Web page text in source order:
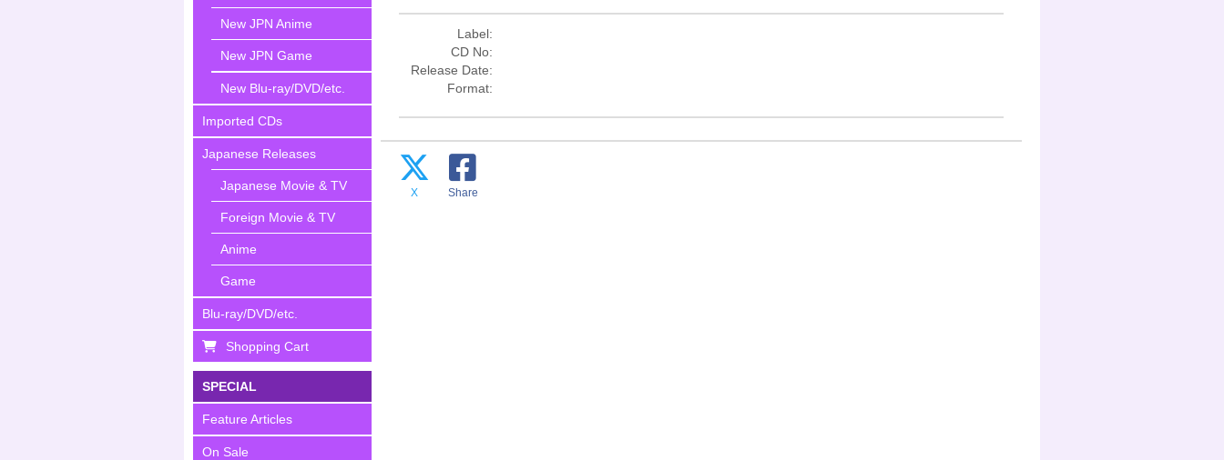
New JPN Anime
New JPN Game
New Blu-ray/DVD/etc.
Imported CDs
Japanese Releases
Japanese Movie & TV
Foreign Movie & TV
Anime
Game
Blu-ray/DVD/etc.
Shopping Cart
SPECIAL
Feature Articles
On Sale
Label:
CD No:
Release Date:
Format:
X Share